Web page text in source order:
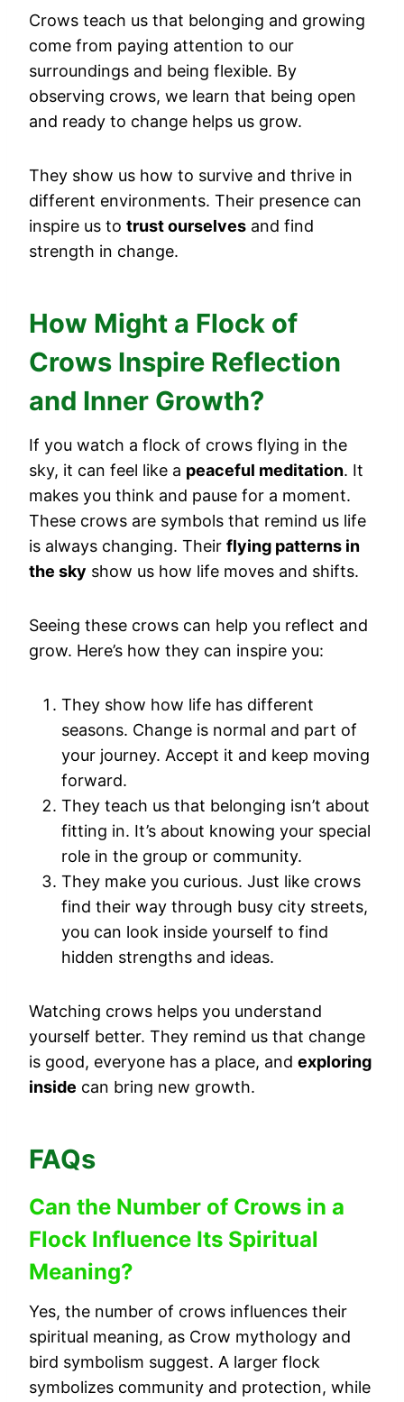
Crows teach us that belonging and growing
come from paying attention to our
surroundings and being flexible. By
observing crows, we learn that being open
and ready to change helps us grow.
They show us how to survive and thrive in
different environments. Their presence can
inspire us to trust ourselves and find
strength in change.
How Might a Flock of
Crows Inspire Reflection
and Inner Growth?
If you watch a flock of crows flying in the
sky, it can feel like a peaceful meditation. It
makes you think and pause for a moment.
These crows are symbols that remind us life
is always changing. Their flying patterns in
the sky show us how life moves and shifts.
Seeing these crows can help you reflect and
grow. Here’s how they can inspire you:
They show how life has different
seasons. Change is normal and part of
your journey. Accept it and keep moving
forward.
They teach us that belonging isn’t about
fitting in. It’s about knowing your special
role in the group or community.
They make you curious. Just like crows
find their way through busy city streets,
you can look inside yourself to find
hidden strengths and ideas.
Watching crows helps you understand
yourself better. They remind us that change
is good, everyone has a place, and exploring
inside can bring new growth.
FAQs
Can the Number of Crows in a
Flock Influence Its Spiritual
Meaning?
Yes, the number of crows influences their
spiritual meaning, as Crow mythology and
bird symbolism suggest. A larger flock
symbolizes community and protection, while